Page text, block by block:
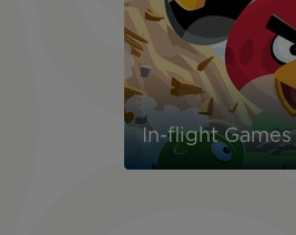
In-flight Games